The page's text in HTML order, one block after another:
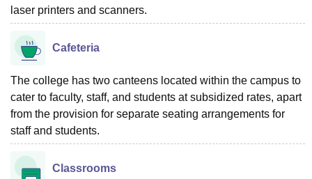
laser printers and scanners.
Cafeteria
The college has two canteens located within the campus to
cater to faculty, staff, and students at subsidized rates, apart
from the provision for separate seating arrangements for
staff and students.
Classrooms